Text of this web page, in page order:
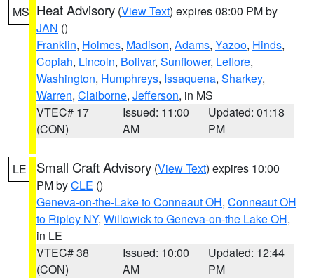
MS Heat Advisory (View Text) expires 08:00 PM by
JAN ()
Franklin, Holmes, Madison, Adams, Yazoo, Hinds,
Copiah, Lincoln, Bolivar, Sunflower, Leflore,
Washington, Humphreys, Issaquena, Sharkey,
Warren, Claiborne, Jefferson, in MS
VTEC# 17
(CON)
Issued: 11:00
AM
Updated: 01:18
PM
LE Small Craft Advisory (View Text) expires 10:00
PM byCLE ()
Geneva-on-the-Lake to Conneaut OH, Conneaut OH
to Ripley NY, Willowick to Geneva-on-the Lake OH,
in LE
VTEC# 38
(CON)
Issued: 10:00
AM
Updated: 12:44
PM